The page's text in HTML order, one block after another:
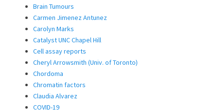
Brain Tumours
Carmen Jimenez Antunez
Carolyn Marks
Catalyst UNC Chapel Hill
Cell assay reports
Cheryl Arrowsmith (Univ. of Toronto)
Chordoma
Chromatin factors
Claudia Alvarez
COVID-19